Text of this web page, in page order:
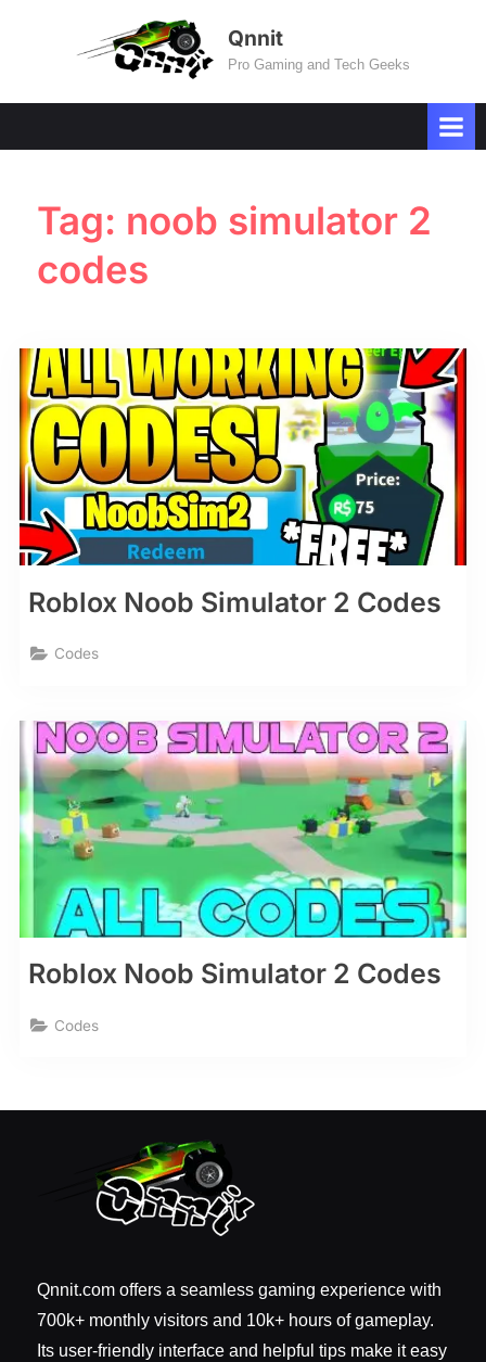
Qnnit
Pro Gaming and Tech Geeks
Tag: noob simulator 2
codes
Roblox Noob Simulator 2 Codes
Codes
Roblox Noob Simulator 2 Codes
Codes
Qnnit.com offers a seamless gaming experience with
700k+ monthly visitors and 10k+ hours of gameplay.
Its user-friendly interface and helpful tips make it easy